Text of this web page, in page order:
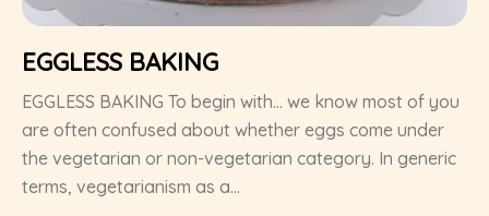
EGGLESS BAKING
EGGLESS BAKING To begin with… we know most of you
are often confused about whether eggs come under
the vegetarian or non-vegetarian category. In generic
terms, vegetarianism as a...